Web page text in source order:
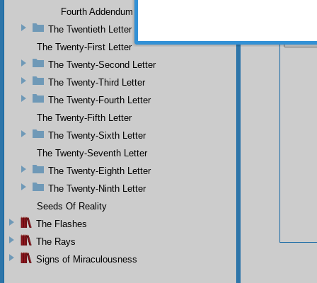
Fourth Addendum
The Twentieth Letter
The Twenty-First Letter
The Twenty-Second Letter
The Twenty-Third Letter
The Twenty-Fourth Letter
The Twenty-Fifth Letter
The Twenty-Sixth Letter
The Twenty-Seventh Letter
The Twenty-Eighth Letter
The Twenty-Ninth Letter
Seeds Of Reality
The Flashes
The Rays
Signs of Miraculousness